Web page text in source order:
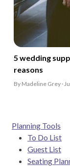
5 wedding
reasons
By Madeline Grey ·
Planning Tools
To Do List
Guest List
Seating